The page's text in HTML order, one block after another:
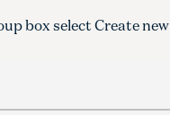
box select Create